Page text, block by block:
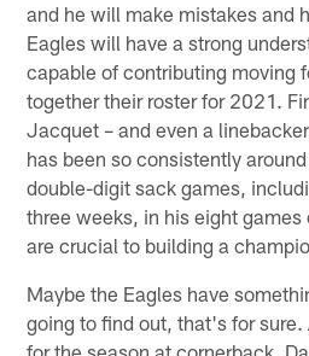
and he will make mistakes and
Eagles will have a strong
capable of contributing moving
together their roster for 2021.
Jacquet – and even a
has been so consistently
double-digit sack games,
three weeks, in his eight
are crucial to building a
Maybe the Eagles have
going to find out, that's for